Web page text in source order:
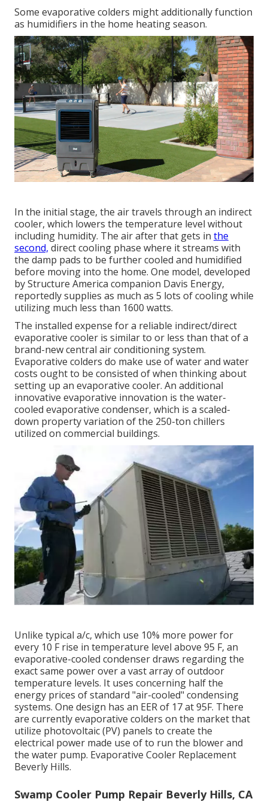
Some evaporative colders might additionally function
as humidifiers in the home heating season.
In the initial stage, the air travels through an indirect
cooler, which lowers the temperature level without
including humidity. The air after that gets in the
second, direct cooling phase where it streams with
the damp pads to be further cooled and humidified
before moving into the home. One model, developed
by Structure America companion Davis Energy,
reportedly supplies as much as 5 lots of cooling while
utilizing much less than 1600 watts.
The installed expense for a reliable indirect/direct
evaporative cooler is similar to or less than that of a
brand-new central air conditioning system.
Evaporative colders do make use of water and water
costs ought to be consisted of when thinking about
setting up an evaporative cooler. An additional
innovative evaporative innovation is the water-
cooled evaporative condenser, which is a scaled-
down property variation of the 250-ton chillers
utilized on commercial buildings.
Unlike typical a/c, which use 10% more power for
every 10 F rise in temperature level above 95 F, an
evaporative-cooled condenser draws regarding the
exact same power over a vast array of outdoor
temperature levels. It uses concerning half the
energy prices of standard "air-cooled" condensing
systems. One design has an EER of 17 at 95F. There
are currently evaporative colders on the market that
utilize photovoltaic (PV) panels to create the
electrical power made use of to run the blower and
the water pump. Evaporative Cooler Replacement
Beverly Hills.
Swamp Cooler Pump Repair Beverly Hills, CA